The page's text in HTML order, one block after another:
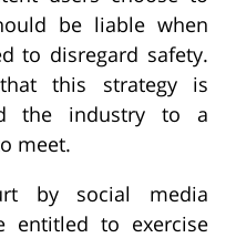
be liable when
to disregard safety.
this strategy is
the industry to a
meet.
by social media
entitled to exercise